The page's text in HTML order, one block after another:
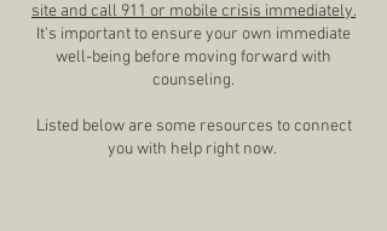
site and call 911 or mobile crisis immediately.
It's important to ensure your own immediate
well-being before moving forward with
counseling.
Listed below are some resources to connect
you with help right now.